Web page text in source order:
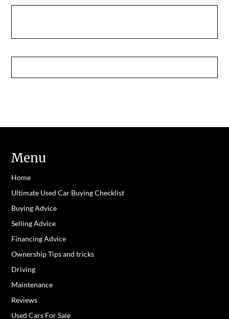
Menu
Home
Ultimate Used Car Buying Checklist
Buying Advice
Selling Advice
Financing Advice
Ownership Tips and tricks
Driving
Maintenance
Reviews
Used Cars For Sale